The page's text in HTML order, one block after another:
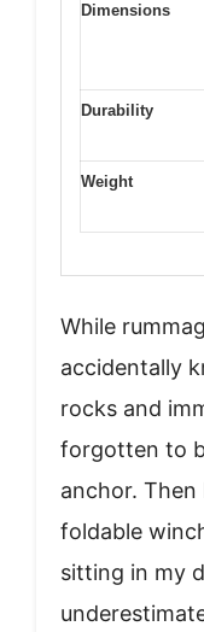
Dimensions
Durability
Weight
While
accidentally
rocks and
forgotten to
anchor.
foldable
sitting in my